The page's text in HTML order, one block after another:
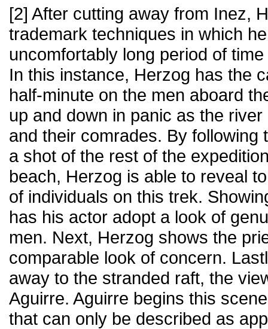
[2] After cutting away from Inez,
trademark techniques in which
uncomfortably long period of
In this instance, Herzog has the
half-minute on the men aboard
up and down in panic as the
and their comrades. By following
a shot of the rest of the
beach, Herzog is able to reveal
of individuals on this trek.
has his actor adopt a look of
men. Next, Herzog shows the
comparable look of concern.
away to the stranded raft, the
Aguirre. Aguirre begins this
that can only be described as